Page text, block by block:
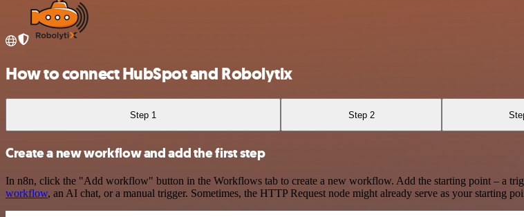
How to connect HubSpot and Robolytix
Step 1 Step 2
Create a new workflow and add the first step
In n8n, click the "Add workflow" button in the Workflows tab to create a new workflow. Add the starting point – a
workflow, an AI chat, or a manual trigger. Sometimes, the HTTP Request node might already serve as your starting